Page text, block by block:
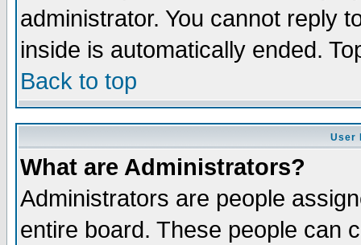
administrator. You cannot reply
inside is automatically ended.
Back to top
User
What are Administrators?
Administrators are people
entire board. These people can